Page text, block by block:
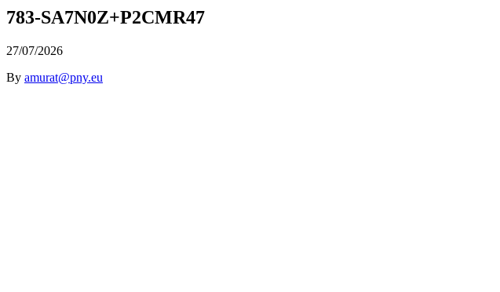
783-SA7N0Z+P2CMR47
27/07/2026
By amurat@pny.eu